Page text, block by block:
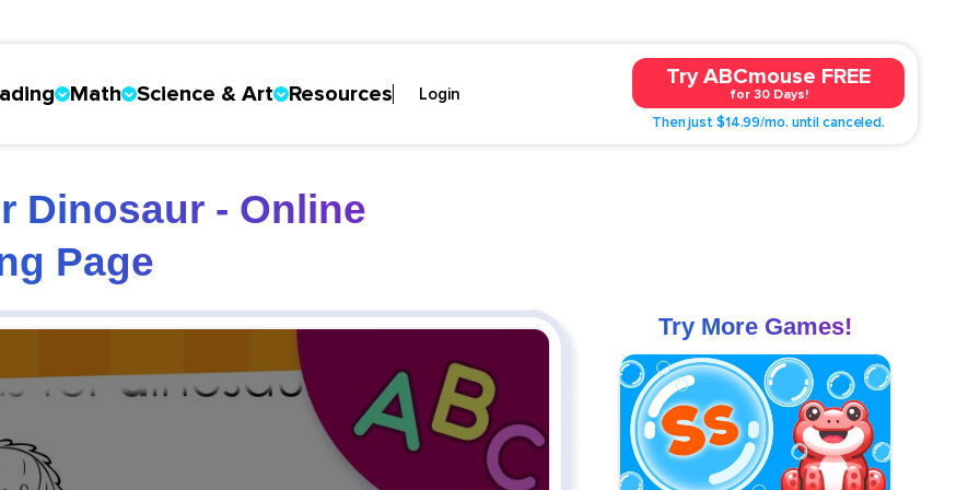
Math Science & Art Resources Login
Try ABCmouse FREE
for 30 Days!
Then just $14.99/mo. until canceled.